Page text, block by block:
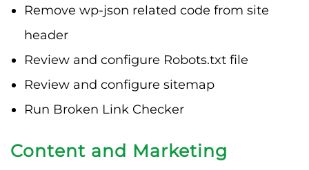
Remove wp-json related code from site
header
Review and configure Robots.txt file
Review and configure sitemap
Run Broken Link Checker
Content and Marketing